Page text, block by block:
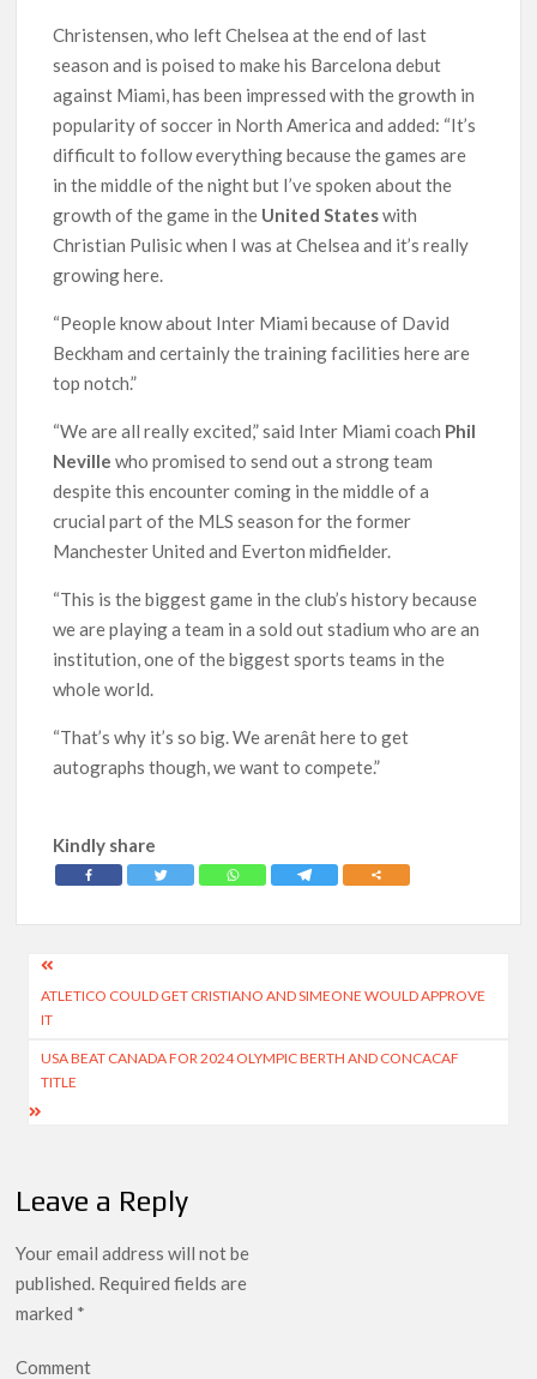
Christensen, who left Chelsea at the end of last
season and is poised to make his Barcelona debut
against Miami, has been impressed with the growth in
popularity of soccer in North America and added: “It’s
difficult to follow everything because the games are
in the middle of the night but I’ve spoken about the
growth of the game in the United Stateswith
Christian Pulisic when I was at Chelsea and it’s really
growing here.
“People know about Inter Miami because of David
Beckham and certainly the training facilities here are
top notch.”
“We are all really excited,” said Inter Miami coach Phil
Nevillewho promised to send out a strong team
despite this encounter coming in the middle of a
crucial part of the MLS season for the former
Manchester United and Everton midfielder.
“This is the biggest game in the club’s history because
we are playing a team in a sold out stadium who are an
institution, one of the biggest sports teams in the
whole world.
“That’s why it’s so big. We arenât here to get
autographs though, we want to compete.”
Kindly share
Post
navigation
ATLETICO COULD GET CRISTIANO AND SIMEONE WOULD APPROVE
IT
USA BEAT CANADA FOR 2024 OLYMPIC BERTH AND CONCACAF
TITLE
Leave a Reply
Your email address will not be
published. Required fields are
marked *
Comment